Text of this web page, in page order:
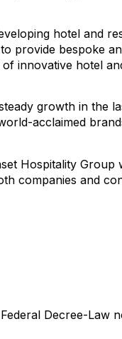
hotel and
provide bespoke
innovative hotel
growth in the
acclaimed
Hospitality Group
companies and
Decree-Law